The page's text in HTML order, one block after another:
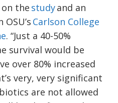
the studyand an
Carlson College
. “Just a 40-50%
survival would be
over 80% increased
very, very significant
are not allowed